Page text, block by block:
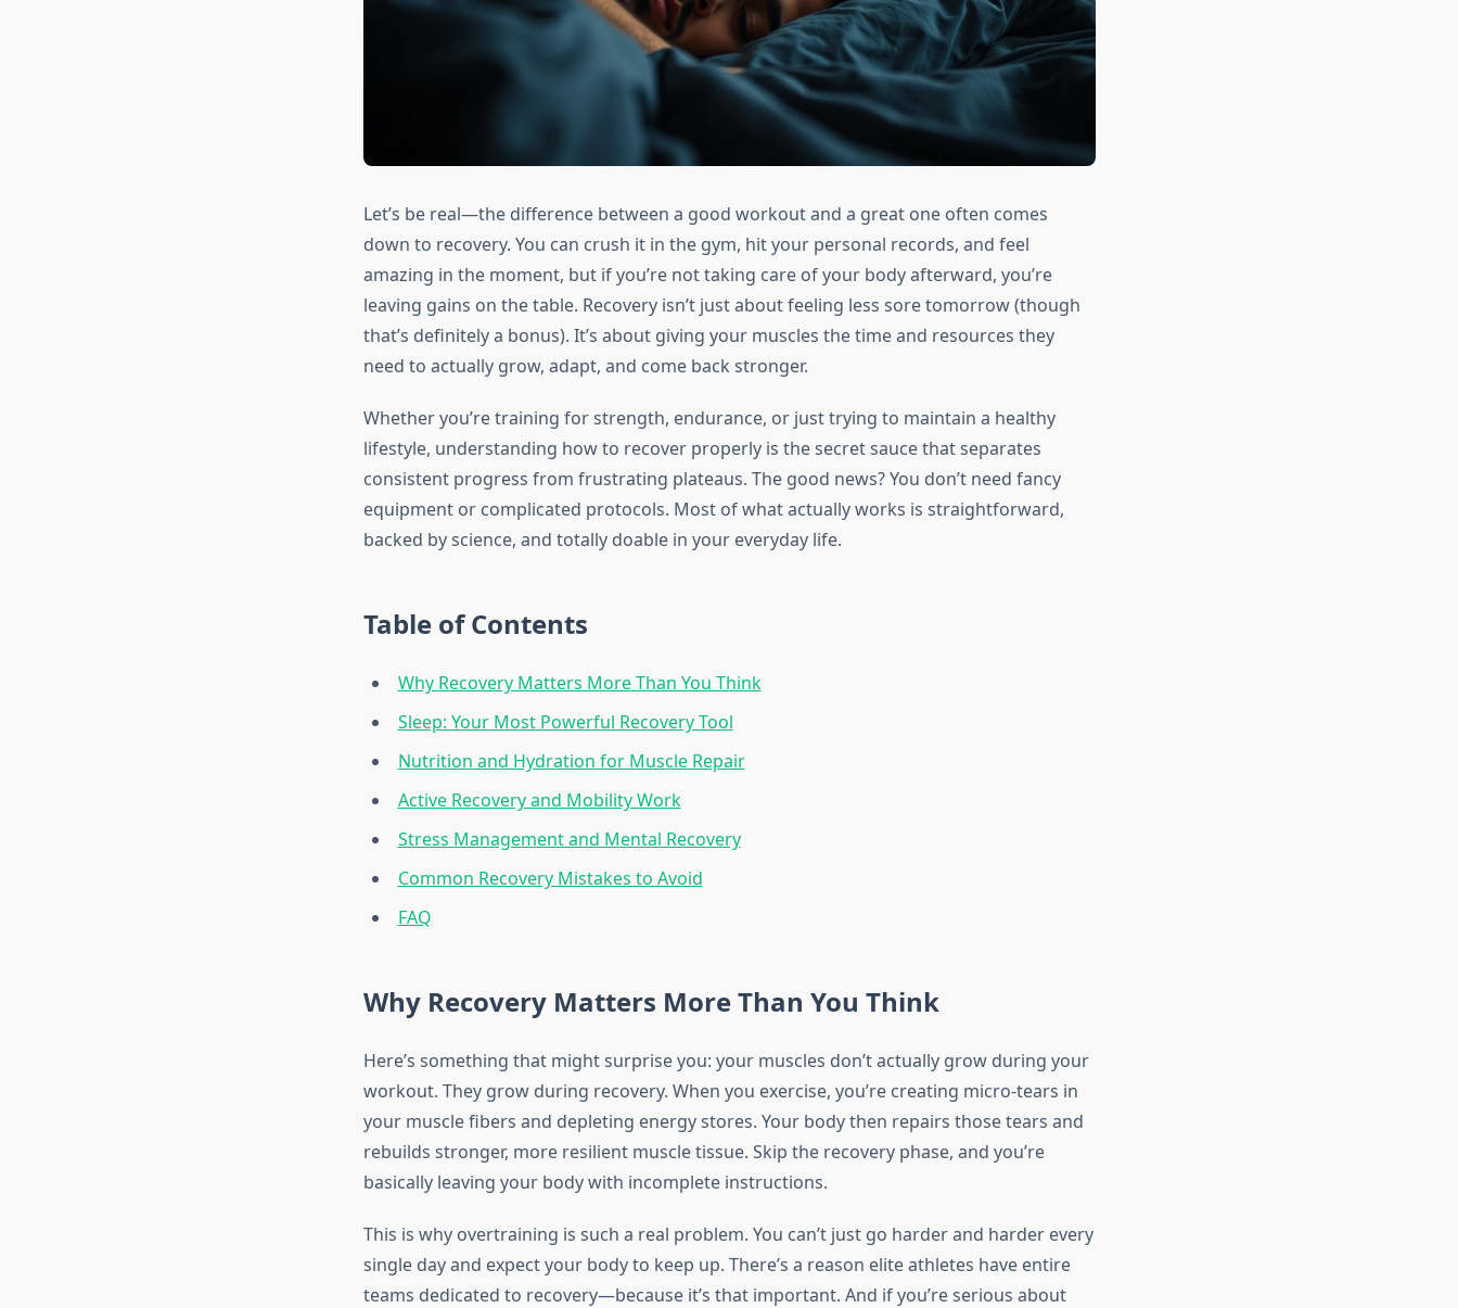
Let’s be real—the difference between a good workout and a great one often comes
down to recovery. You can crush it in the gym, hit your personal records, and feel
amazing in the moment, but if you’re not taking care of your body afterward, you’re
leaving gains on the table. Recovery isn’t just about feeling less sore tomorrow (though
that’s definitely a bonus). It’s about giving your muscles the time and resources they
need to actually grow, adapt, and come back stronger.
Whether you’re training for strength, endurance, or just trying to maintain a healthy
lifestyle, understanding how to recover properly is the secret sauce that separates
consistent progress from frustrating plateaus. The good news? You don’t need fancy
equipment or complicated protocols. Most of what actually works is straightforward,
backed by science, and totally doable in your everyday life.
Table of Contents
Why Recovery Matters More Than You Think
Sleep: Your Most Powerful Recovery Tool
Nutrition and Hydration for Muscle Repair
Active Recovery and Mobility Work
Stress Management and Mental Recovery
Common Recovery Mistakes to Avoid
FAQ
Why Recovery Matters More Than You Think
Here’s something that might surprise you: your muscles don’t actually grow during your
workout. They grow during recovery. When you exercise, you’re creating micro-tears in
your muscle fibers and depleting energy stores. Your body then repairs those tears and
rebuilds stronger, more resilient muscle tissue. Skip the recovery phase, and you’re
basically leaving your body with incomplete instructions.
This is why overtraining is such a real problem. You can’t just go harder and harder every
single day and expect your body to keep up. There’s a reason elite athletes have entire
teams dedicated to recovery—because it’s that important. And if you’re serious about